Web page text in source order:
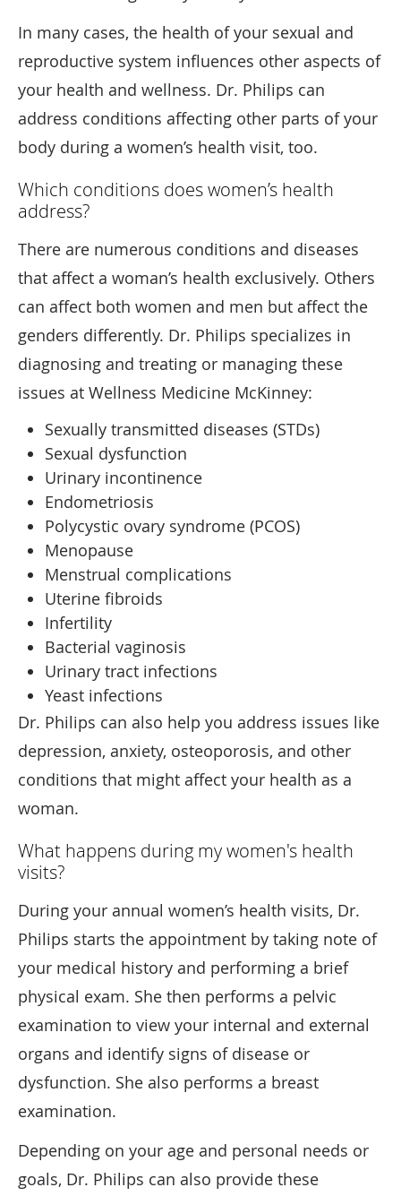
In many cases, the health of your sexual and
reproductive system influences other aspects of
your health and wellness. Dr. Philips can
address conditions affecting other parts of your
body during a women’s health visit, too.
Which conditions does women’s health
address?
There are numerous conditions and diseases
that affect a woman’s health exclusively. Others
can affect both women and men but affect the
genders differently. Dr. Philips specializes in
diagnosing and treating or managing these
issues at Wellness Medicine McKinney:
Sexually transmitted diseases (STDs)
Sexual dysfunction
Urinary incontinence
Endometriosis
Polycystic ovary syndrome (PCOS)
Menopause
Menstrual complications
Uterine fibroids
Infertility
Bacterial vaginosis
Urinary tract infections
Yeast infections
Dr. Philips can also help you address issues like
depression, anxiety, osteoporosis, and other
conditions that might affect your health as a
woman.
What happens during my women's health
visits?
During your annual women’s health visits, Dr.
Philips starts the appointment by taking note of
your medical history and performing a brief
physical exam. She then performs a pelvic
examination to view your internal and external
organs and identify signs of disease or
dysfunction. She also performs a breast
examination.
Depending on your age and personal needs or
goals, Dr. Philips can also provide these